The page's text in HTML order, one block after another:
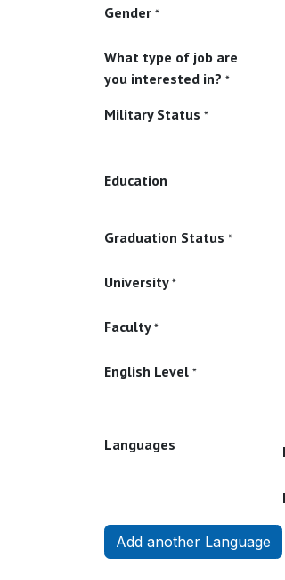
Gender *
What type of job are
you interested in? *
Military Status *
Education
Graduation Status *
University *
Faculty *
English Level *
Languages
Add another Language